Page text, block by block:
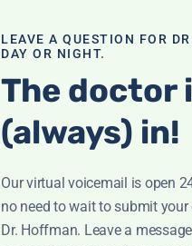
LEAVE A QUESTION FOR
DAY OR NIGHT.
The doctor
(always) in!
Our virtual voicemail is open
no need to wait to submit
Dr. Hoffman. Leave a